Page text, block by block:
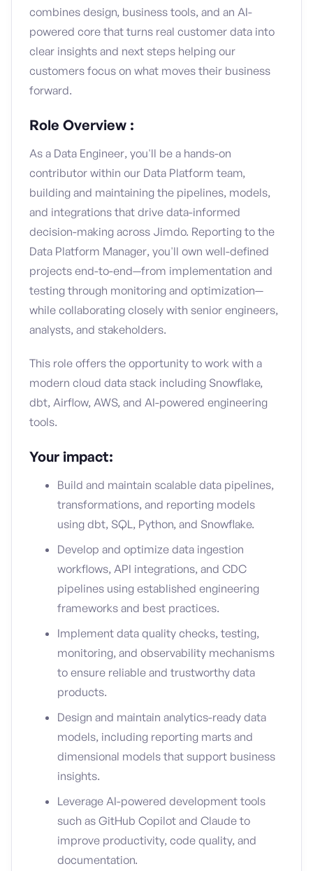
combines design, business tools, and an AI-
powered core that turns real customer data into
clear insights and next steps helping our
customers focus on what moves their business
forward.
Role Overview :
As a Data Engineer, you'll be a hands-on
contributor within our Data Platform team,
building and maintaining the pipelines, models,
and integrations that drive data-informed
decision-making across Jimdo. Reporting to the
Data Platform Manager, you'll own well-defined
projects end-to-end—from implementation and
testing through monitoring and optimization—
while collaborating closely with senior engineers,
analysts, and stakeholders.
This role offers the opportunity to work with a
modern cloud data stack including Snowflake,
dbt, Airflow, AWS, and AI-powered engineering
tools.
Your impact:
Build and maintain scalable data pipelines,
transformations, and reporting models
using dbt, SQL, Python, and Snowflake.
Develop and optimize data ingestion
workflows, API integrations, and CDC
pipelines using established engineering
frameworks and best practices.
Implement data quality checks, testing,
monitoring, and observability mechanisms
to ensure reliable and trustworthy data
products.
Design and maintain analytics-ready data
models, including reporting marts and
dimensional models that support business
insights.
Leverage AI-powered development tools
such as GitHub Copilot and Claude to
improve productivity, code quality, and
documentation.